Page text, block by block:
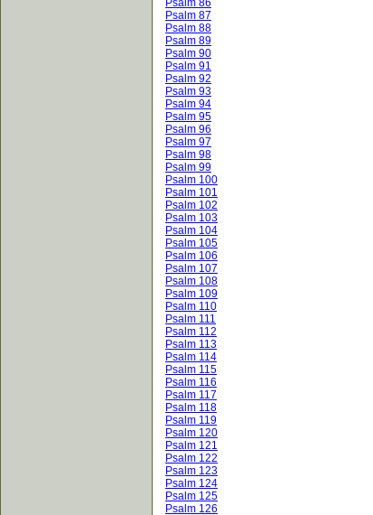
Psalm 86
Psalm 87
Psalm 88
Psalm 89
Psalm 90
Psalm 91
Psalm 92
Psalm 93
Psalm 94
Psalm 95
Psalm 96
Psalm 97
Psalm 98
Psalm 99
Psalm 100
Psalm 101
Psalm 102
Psalm 103
Psalm 104
Psalm 105
Psalm 106
Psalm 107
Psalm 108
Psalm 109
Psalm 110
Psalm 111
Psalm 112
Psalm 113
Psalm 114
Psalm 115
Psalm 116
Psalm 117
Psalm 118
Psalm 119
Psalm 120
Psalm 121
Psalm 122
Psalm 123
Psalm 124
Psalm 125
Psalm 126